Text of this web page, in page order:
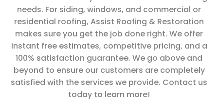
needs. For siding, windows, and commercial or
residential roofing, Assist Roofing & Restoration
makes sure you get the job done right. We offer
instant free estimates, competitive pricing, and a
100% satisfaction guarantee. We go above and
beyond to ensure our customers are completely
satisfied with the services we provide. Contact us
today to learn more!